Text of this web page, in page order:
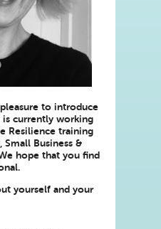
to introduce
is currently working
Resilience training
Business &
hope that you find
yourself and your